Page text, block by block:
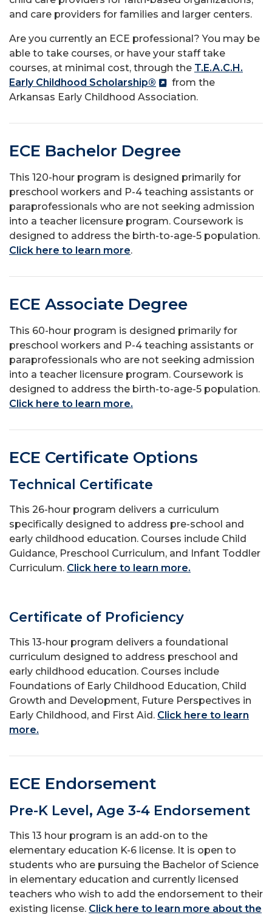
and care providers for families and larger centers.
Are you currently an ECE professional? You may be
able to take courses, or have your staff take
courses, at minimal cost, through the T.E.A.C.H.
Early Childhood Scholarship®
from the
Arkansas Early Childhood Association.
ECE Bachelor Degree
This 120-hour program is designed primarily for
preschool workers and P-4 teaching assistants or
paraprofessionals who are not seeking admission
into a teacher licensure program. Coursework is
designed to address the birth-to-age-5 population.
Click here to learn more.
ECE Associate Degree
This 60-hour program is designed primarily for
preschool workers and P-4 teaching assistants or
paraprofessionals who are not seeking admission
into a teacher licensure program. Coursework is
designed to address the birth-to-age-5 population.
Click here to learn more.
ECE Certificate Options
Technical Certificate
This 26-hour program delivers a curriculum
specifically designed to address pre-school and
early childhood education. Courses include Child
Guidance, Preschool Curriculum, and Infant Toddler
Curriculum. Click here to learn more.
Certificate of Proficiency
This 13-hour program delivers a foundational
curriculum designed to address preschool and
early childhood education. Courses include
Foundations of Early Childhood Education, Child
Growth and Development, Future Perspectives in
Early Childhood, and First Aid. Click here to learn
more.
ECE Endorsement
Pre-K Level, Age 3-4 Endorsement
This 13 hour program is an add-on to the
elementary education K-6 license. It is open to
students who are pursuing the Bachelor of Science
in elementary education and currently licensed
teachers who wish to add the endorsement to their
existing license. Click here to learn more about the